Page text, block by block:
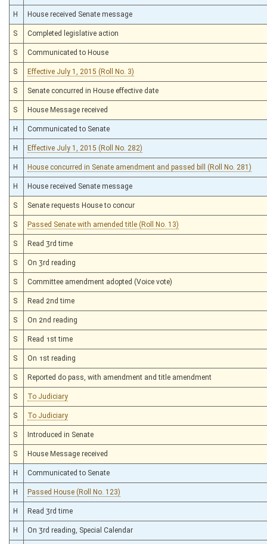
H House received Senate message
S Completed legislative action
S Communicated to House
S Effective July 1, 2015 (Roll No. 3)
S Senate concurred in House effective date
S House Message received
H Communicated to Senate
H Effective July 1, 2015 (Roll No. 282)
H House concurred in Senate amendment and passed bill (Roll No. 281)
H House received Senate message
S Senate requests House to concur
S Passed Senate with amended title (Roll No. 13)
S Read 3rd time
S On 3rd reading
S Committee amendment adopted (Voice vote)
S Read 2nd time
S On 2nd reading
S Read 1st time
S On 1st reading
S Reported do pass, with amendment and title amendment
S To Judiciary
S To Judiciary
S Introduced in Senate
S House Message received
H Communicated to Senate
H Passed House (Roll No. 123)
H Read 3rd time
H On 3rd reading, Special Calendar